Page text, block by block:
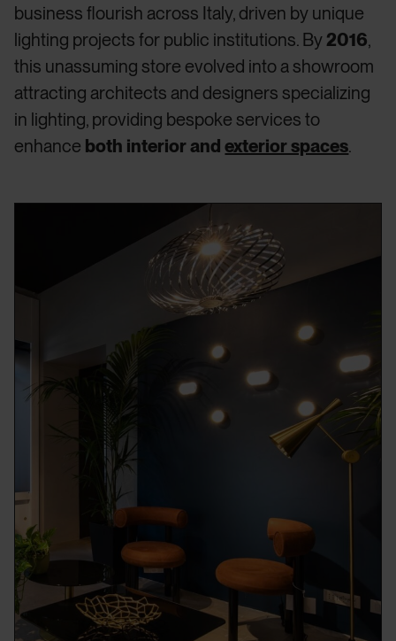
business flourish across Italy, driven by unique
lighting projects for public institutions. By2016,
this unassuming store evolved into a showroom
attracting architects and designers specializing
in lighting, providing bespoke services to
enhance both interior andexterior spaces.